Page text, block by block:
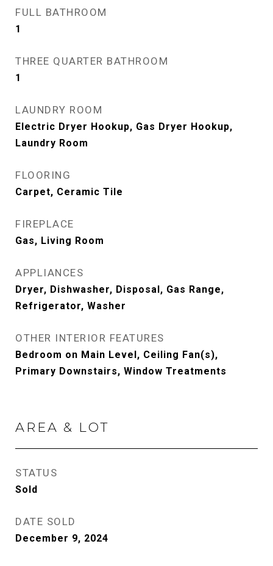
FULL BATHROOM
1
THREE QUARTER BATHROOM
1
LAUNDRY ROOM
Electric Dryer Hookup, Gas Dryer Hookup,
Laundry Room
FLOORING
Carpet, Ceramic Tile
FIREPLACE
Gas, Living Room
APPLIANCES
Dryer, Dishwasher, Disposal, Gas Range,
Refrigerator, Washer
OTHER INTERIOR FEATURES
Bedroom on Main Level, Ceiling Fan(s),
Primary Downstairs, Window Treatments
AREA & LOT
STATUS
Sold
DATE SOLD
December 9, 2024